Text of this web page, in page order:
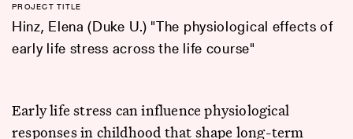
PROJECT TITLE
Hinz, Elena (Duke U.) "The physiological effects of
early life stress across the life course"
Early life stress can influence physiological
responses in childhood that shape long-term